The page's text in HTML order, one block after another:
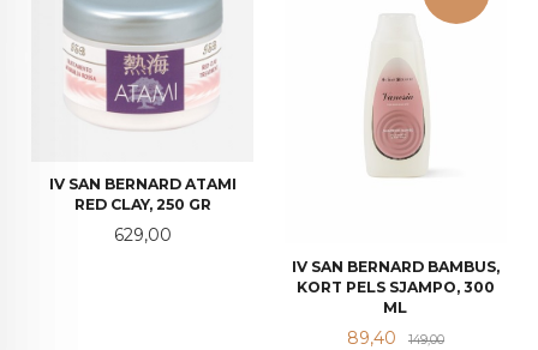
IV SAN BERNARD ATAMI
RED CLAY, 250 GR
Pris
629,00
IV SAN BERNARD BAMBUS,
KORT PELS SJAMPO, 300
ML
Tilbud
89,40 149,00Rabatt